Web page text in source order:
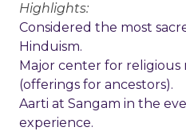
Highlights:
Considered the most
Hinduism.
Major center for religious
(offerings for ancestors).
Aarti at Sangam in the
experience.